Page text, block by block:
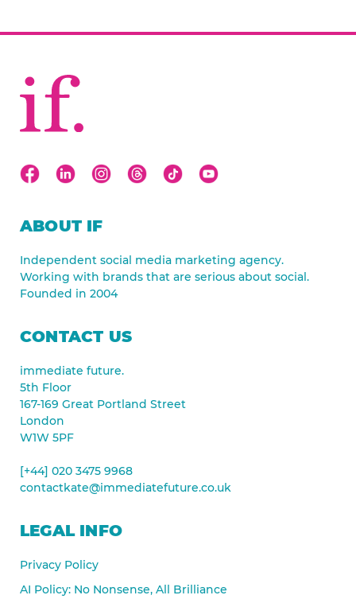
ABOUT IF
Independent social media marketing agency.
Working with brands that are serious about social.
Founded in 2004
CONTACT US
immediate future.
5th Floor
167-169 Great Portland Street
London
W1W 5PF
[+44] 020 3475 9968
contactkate@immediatefuture.co.uk
LEGAL INFO
Privacy Policy
AI Policy: No Nonsense, All Brilliance